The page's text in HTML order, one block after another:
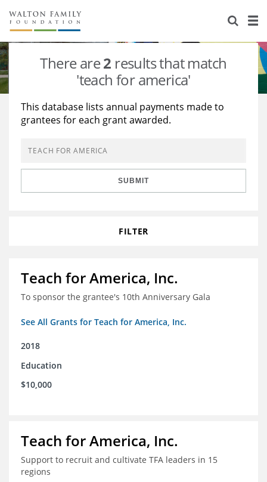
About Us
Staff
Reports & Financials
Stories
Education
Learning
Grants Database
Opportunity Survey 2026
There are2 results that match
'teach for america'
This database lists annual payments made to
grantees for each grant awarded.
SUBMIT
FILTER
Teach for America, Inc.
To sponsor the grantee's 10th Anniversary Gala
See All Grants for Teach for America, Inc.
2018
Education
$10,000
Teach for America, Inc.
Support to recruit and cultivate TFA leaders in 15
regions